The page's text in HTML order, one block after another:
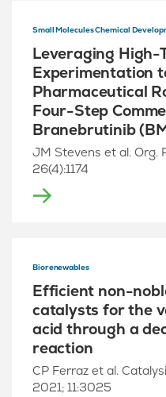
Small Molecules Chemical
Leveraging
Experimentation
Pharmaceutical
Four-Step
Branebrutinib
JM Stevens et al. Org.
26(4):1174
Biorenewables
Efficient non-
catalysts for the
acid through a
reaction
CP Ferraz et al.
2021; 11:3025